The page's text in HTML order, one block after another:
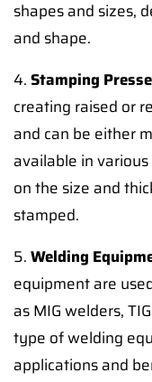
shapes and sizes,
and shape.
4.Stamping
creating raised or
and can be either
available in
on the size and
stamped.
5.Welding
equipment are
as MIG welders,
type of welding
applications and